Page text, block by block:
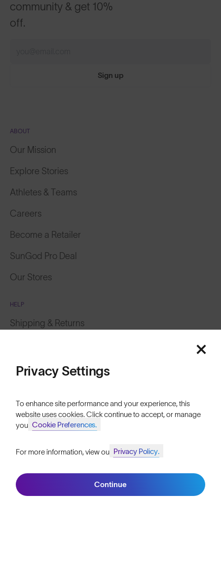
Featured
community & get 10%
off.
Sign up
ABOUT
Our Mission
Explore Stories
Athletes & Teams
Careers
Become a Retailer
SunGod Pro Deal
Our Stores
HELP
Shipping & Returns
FAQs
Size Guide
Owner's Guide
Contact Us
Privacy Settings
To enhance site performance and your experience, this
website uses cookies. Click continue to accept, or manage
your Cookie Preferences.
For more information, view our Privacy Policy.
Continue
Join SunGod+ for 10% off
Join SunGod+